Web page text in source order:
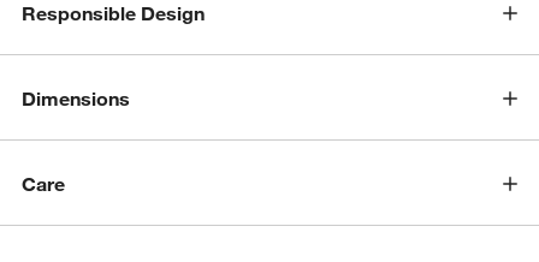
Responsible Design
Dimensions
Care